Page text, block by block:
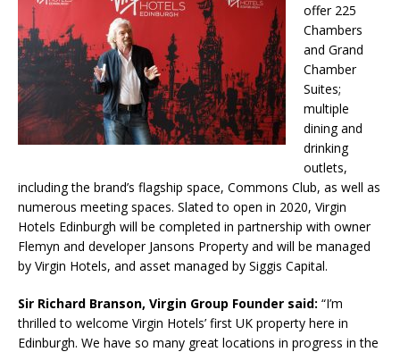
offer 225
Chambers
and Grand
Chamber
Suites;
multiple
dining and
drinking
outlets,
including the brand’s flagship space, Commons Club, as well as
numerous meeting spaces. Slated to open in 2020, Virgin
Hotels Edinburgh will be completed in partnership with owner
Flemyn and developer Jansons Property and will be managed
by Virgin Hotels, and asset managed by Siggis Capital.
Sir Richard Branson, Virgin Group Founder said: “I’m
thrilled to welcome Virgin Hotels’ first UK property here in
Edinburgh. We have so many great locations in progress in the